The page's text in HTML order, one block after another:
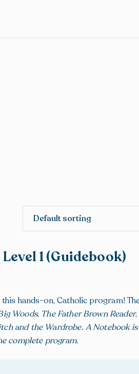
1 (Guidebook)
hands-on, Catholic program!
Woods, The Father Brown Reader,
and the Wardrobe. A Notebook
complete program.